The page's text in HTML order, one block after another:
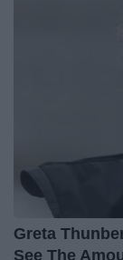
Greta
See The